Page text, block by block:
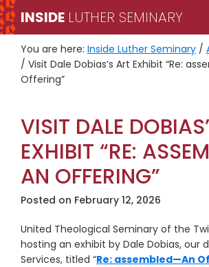
Skip
to
primary
navigation
Skip
to
main
content
INSIDE LUTHER SEMINARY
You are here: Inside Luther Seminary /
/ Visit Dale Dobias’s Art Exhibit “Re:
Offering”
VISIT DALE
EXHIBIT “RE:
AN OFFERING”
Posted on February 12, 2026
United Theological Seminary of the
hosting an exhibit by Dale Dobias, our
Services, titled “Re: assembled—An